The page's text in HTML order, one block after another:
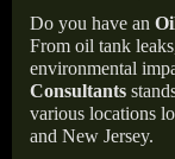
Do you have an
From oil tank
environmental
Consultants
various locations
and New Jersey.